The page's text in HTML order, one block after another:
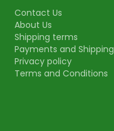
Contact Us
About Us
Shipping terms
Payments and Shipping
Privacy policy
Terms and Conditions